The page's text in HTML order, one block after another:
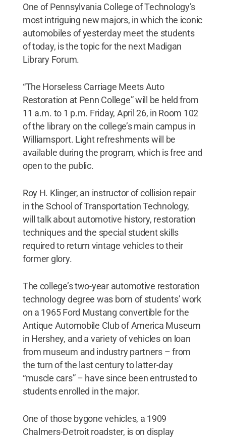
One of Pennsylvania College of Technology’s
most intriguing new majors, in which the iconic
automobiles of yesterday meet the students
of today, is the topic for the next Madigan
Library Forum.
“The Horseless Carriage Meets Auto
Restoration at Penn College” will be held from
11 a.m. to 1 p.m. Friday, April 26, in Room 102
of the library on the college’s main campus in
Williamsport. Light refreshments will be
available during the program, which is free and
open to the public.
Roy H. Klinger, an instructor of collision repair
in the School of Transportation Technology,
will talk about automotive history, restoration
techniques and the special student skills
required to return vintage vehicles to their
former glory.
The college’s two-year automotive restoration
technology degree was born of students’ work
on a 1965 Ford Mustang convertible for the
Antique Automobile Club of America Museum
in Hershey, and a variety of vehicles on loan
from museum and industry partners – from
the turn of the last century to latter-day
“muscle cars” – have since been entrusted to
students enrolled in the major.
One of those bygone vehicles, a 1909
Chalmers-Detroit roadster, is on display